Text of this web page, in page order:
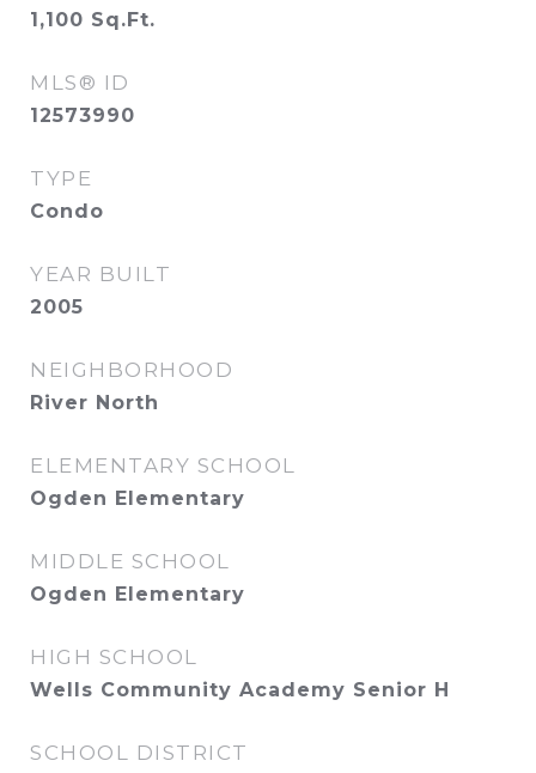
1,100 Sq.Ft.
MLS® ID
12573990
TYPE
Condo
YEAR BUILT
2005
NEIGHBORHOOD
River North
ELEMENTARY SCHOOL
Ogden Elementary
MIDDLE SCHOOL
Ogden Elementary
HIGH SCHOOL
Wells Community Academy Senior H
SCHOOL DISTRICT